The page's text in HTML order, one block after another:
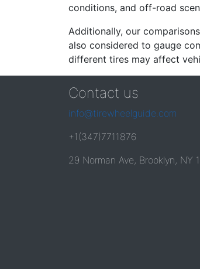
conditions, and off-road
Additionally, our
also considered to gauge
different tires may affect
Contact us
info@tirewheelguide.com
+1(347)7711876
29 Norman Ave, Brooklyn, NY